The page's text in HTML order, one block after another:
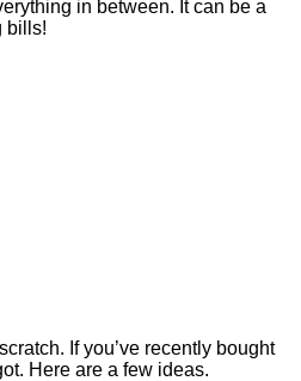
in between. It can be a
bills!
If you’ve recently bought
Here are a few ideas.